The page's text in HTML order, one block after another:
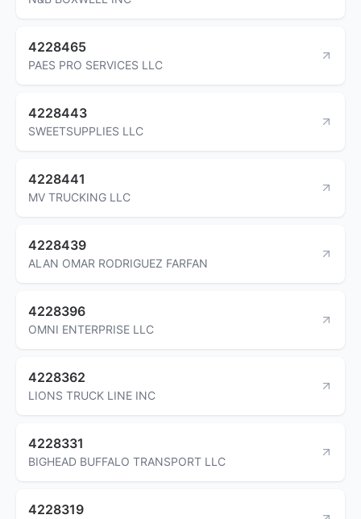
4228465
PAES PRO SERVICES LLC
4228443
SWEETSUPPLIES LLC
4228441
MV TRUCKING LLC
4228439
ALAN OMAR RODRIGUEZ FARFAN
4228396
OMNI ENTERPRISE LLC
4228362
LIONS TRUCK LINE INC
4228331
BIGHEAD BUFFALO TRANSPORT LLC
4228319